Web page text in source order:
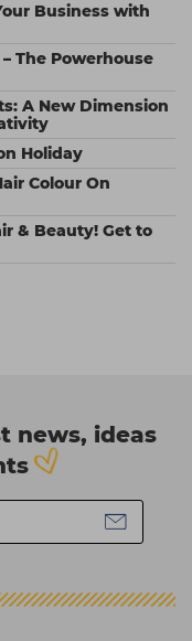
Business with
The Powerhouse
A New Dimension
Holiday
Colour On
& Beauty! Get to
news, ideas